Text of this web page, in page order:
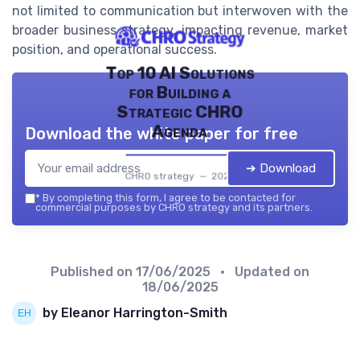
not limited to communication but interwoven with the
broader business strategy, impacting revenue, market
position, and operational success.
Top 10 AI Solutions
for Building a
Strategic CHRO
Agenda
CHRO strategy — 2026
Download the white paper for free
➔ Download
* By completing this form, I agree to be contacted for
commercial purposes by CHRO strategy and its partners.
Published on 17/06/2025
• Updated on
18/06/2025
by Eleanor Harrington-Smith